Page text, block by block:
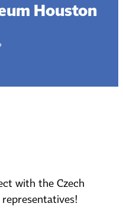
Houston
with the Czech